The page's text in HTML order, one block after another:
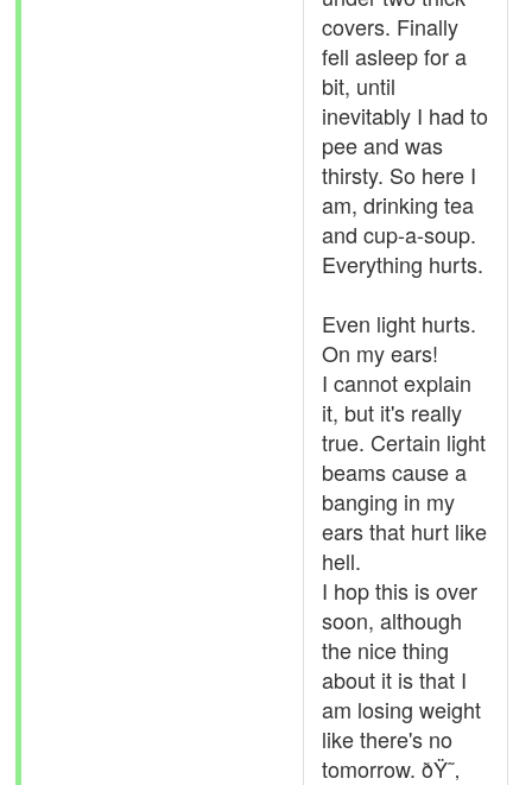
covers. Finally
fell asleep for a
bit, until
inevitably I had to
pee and was
thirsty. So here I
am, drinking tea
and cup-a-soup.
Everything hurts.
Even light hurts.
On my ears!
I cannot explain
it, but it's really
true. Certain light
beams cause a
banging in my
ears that hurt like
hell.
I hop this is over
soon, although
the nice thing
about it is that I
am losing weight
like there's no
tomorrow. ðŸ˜‚